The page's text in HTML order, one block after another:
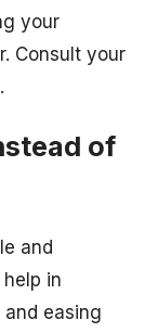
your
Consult your
of
and
in
easing